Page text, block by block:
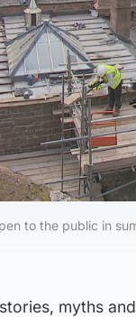
to the public in
myths